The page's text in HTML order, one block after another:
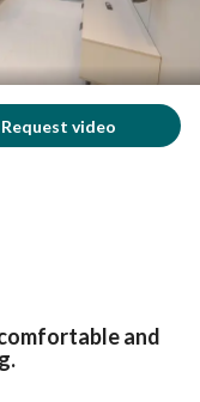
Request video
and